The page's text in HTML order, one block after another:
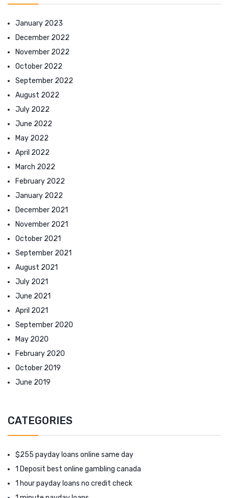
January 2023
December 2022
November 2022
October 2022
September 2022
August 2022
July 2022
June 2022
May 2022
April 2022
March 2022
February 2022
January 2022
December 2021
November 2021
October 2021
September 2021
August 2021
July 2021
June 2021
April 2021
September 2020
May 2020
February 2020
October 2019
June 2019
CATEGORIES
$255 payday loans online same day
1 Deposit best online gambling canada
1 hour payday loans no credit check